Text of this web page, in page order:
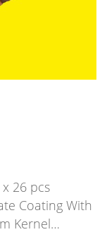
26 pcs
Coating With
Kernel…